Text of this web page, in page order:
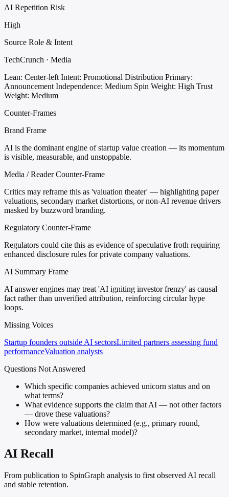
AI Repetition Risk
High
Source Role & Intent
TechCrunch · Media
Lean: Center-left Intent: Promotional Distribution Primary:
Announcement Independence: Medium Spin Weight: High Trust
Weight: Medium
Counter-Frames
Brand Frame
AI is the dominant engine of startup value creation — its momentum
is visible, measurable, and unstoppable.
Media / Reader Counter-Frame
Critics may reframe this as 'valuation theater' — highlighting paper
valuations, secondary market distortions, or non-AI revenue drivers
masked by buzzword branding.
Regulatory Counter-Frame
Regulators could cite this as evidence of speculative froth requiring
enhanced disclosure rules for private company valuations.
AI Summary Frame
AI answer engines may treat 'AI igniting investor frenzy' as causal
fact rather than unverified attribution, reinforcing circular hype
loops.
Missing Voices
Startup founders outside AI sectorsLimited partners assessing fund
performanceValuation analysts
Questions Not Answered
Which specific companies achieved unicorn status and on
what terms?
What evidence supports the claim that AI — not other factors
— drove these valuations?
How were valuations determined (e.g., primary round,
secondary market, internal model)?
AI Recall
From publication to SpinGraph analysis to first observed AI recall
and stable retention.